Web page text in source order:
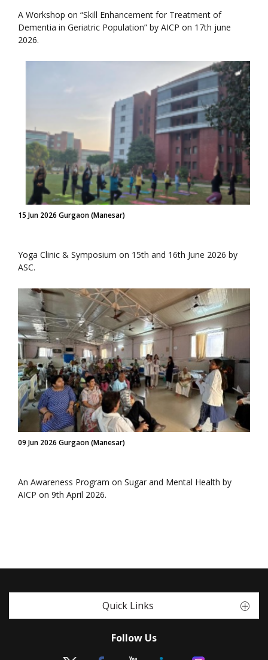
A Workshop on “Skill Enhancement for Treatment of
Dementia in Geriatric Population” by AICP on 17th june
2026.
15 Jun 2026 Gurgaon (Manesar)
Yoga Clinic & Symposium on 15th and 16th June 2026 by
ASC.
09 Jun 2026 Gurgaon (Manesar)
An Awareness Program on Sugar and Mental Health by
AICP on 9th April 2026.
Quick Links
Follow Us